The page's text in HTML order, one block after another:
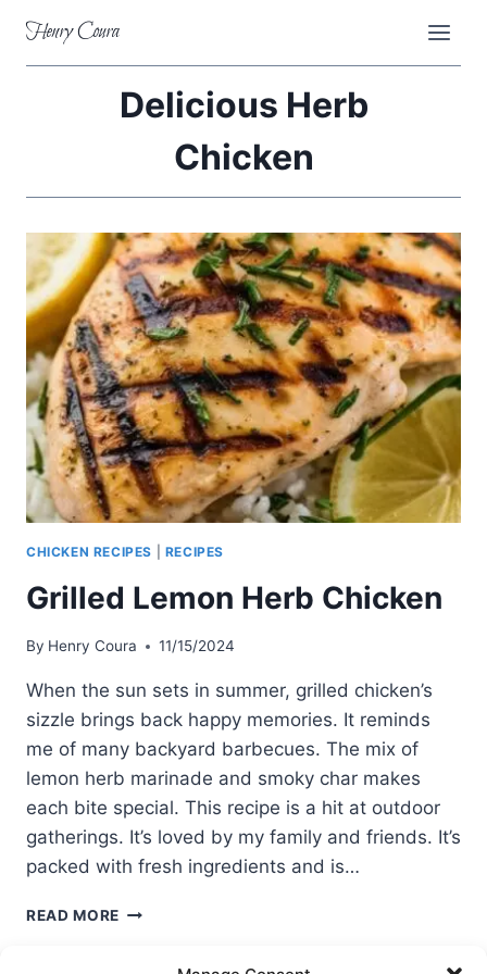
content
Henry Coura
Delicious Herb
Chicken
CHICKEN RECIPES RECIPES
Grilled Lemon Herb Chicken
By Henry Coura 11/15/2024
When the sun sets in summer, grilled chicken’s
sizzle brings back happy memories. It reminds
me of many backyard barbecues. The mix of
lemon herb marinade and smoky char makes
each bite special. This recipe is a hit at outdoor
gatherings. It’s loved by my family and friends. It’s
packed with fresh ingredients and is…
READ MORE GRILLED